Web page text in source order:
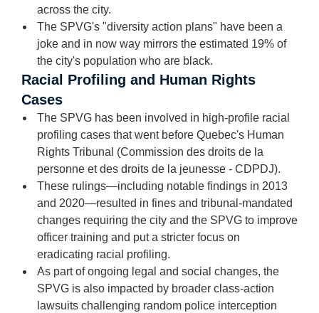
across the city.
The SPVG's "diversity action plans" have been a
joke and in now way mirrors the estimated 19% of
the city's population who are black.
Racial Profiling and Human Rights
Cases
The SPVG has been involved in high-profile racial
profiling cases that went before Quebec's Human
Rights Tribunal (Commission des droits de la
personne et des droits de la jeunesse - CDPDJ).
These rulings—including notable findings in 2013
and 2020—resulted in fines and tribunal-mandated
changes requiring the city and the SPVG to improve
officer training and put a stricter focus on
eradicating racial profiling.
As part of ongoing legal and social changes, the
SPVG is also impacted by broader class-action
lawsuits challenging random police interception